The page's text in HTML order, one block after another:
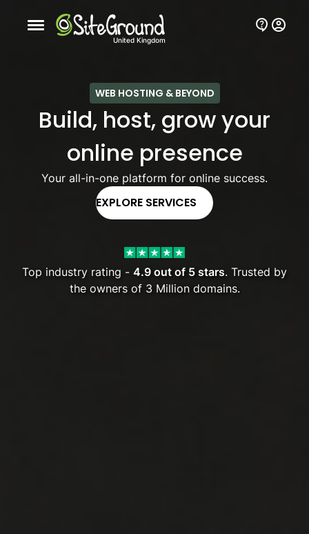
Mobile nav button
United Kingdom
WEB HOSTING & BEYOND
Build, host, grow your
online presence
Your all-in-one platform for online success.
EXPLORE SERVICES
Top industry rating - 4.9 out of 5 stars. Trusted by
the owners of 3 Million domains.